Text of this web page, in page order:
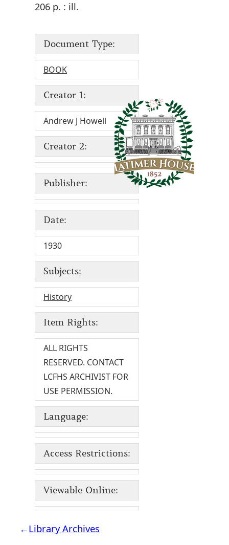
206 p. : ill.
Document Type:
BOOK
Creator 1:
Andrew J Howell
Creator 2:
Publisher:
Date:
1930
Subjects:
History
Item Rights:
ALL RIGHTS
RESERVED. CONTACT
LCFHS ARCHIVIST FOR
USE PERMISSION.
Language:
Access Restrictions:
Viewable Online:
←Library Archives